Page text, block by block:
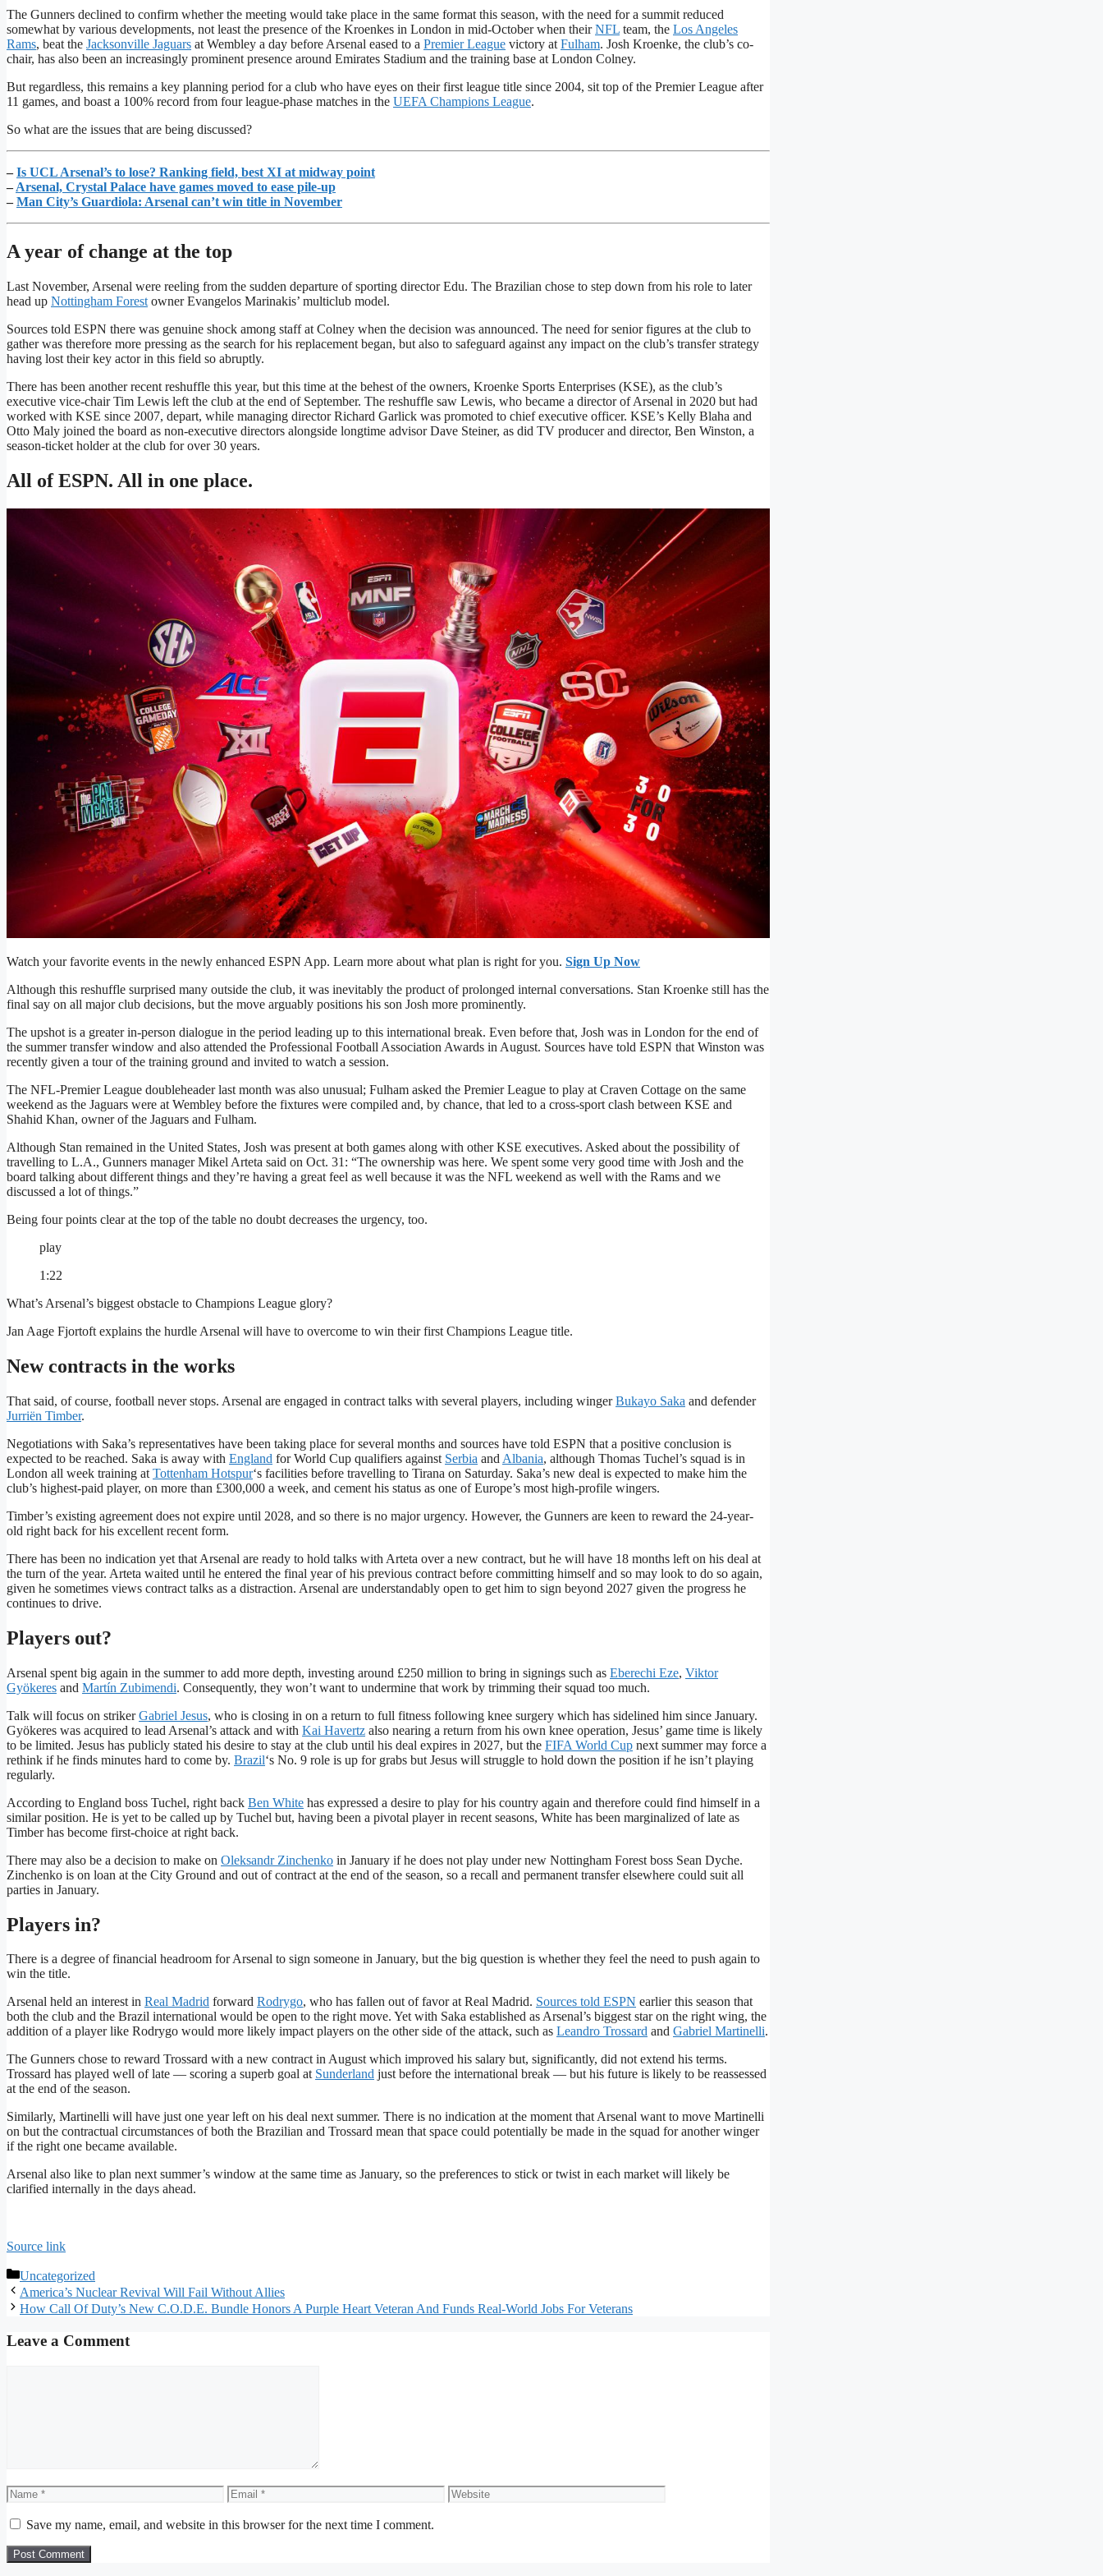
The Gunners declined to confirm whether the meeting would take place in the same format this season, with the need for a summit reduced
somewhat by various developments, not least the presence of the Kroenkes in London in mid-October when theirNFL team, the Los Angeles
Rams, beat the Jacksonville Jaguars at Wembley a day before Arsenal eased to a Premier League victory atFulham. Josh Kroenke, the club’s co-
chair, has also been an increasingly prominent presence around Emirates Stadium and the training base at London Colney.
But regardless, this remains a key planning period for a club who have eyes on their first league title since 2004, sit top of the Premier League after
11 games, and boast a 100% record from four league-phase matches in the UEFA Champions League.
So what are the issues that are being discussed?
–Is UCL Arsenal’s to lose? Ranking field, best XI at midway point
–Arsenal, Crystal Palace have games moved to ease pile-up
–Man City’s Guardiola: Arsenal can’t win title in November
A year of change at the top
Last November, Arsenal were reeling from the sudden departure of sporting director Edu. The Brazilian chose to step down from his role to later
head up Nottingham Forest owner Evangelos Marinakis’ multiclub model.
Sources told ESPN there was genuine shock among staff at Colney when the decision was announced. The need for senior figures at the club to
gather was therefore more pressing as the search for his replacement began, but also to safeguard against any impact on the club’s transfer strategy
having lost their key actor in this field so abruptly.
There has been another recent reshuffle this year, but this time at the behest of the owners, Kroenke Sports Enterprises (KSE), as the club’s
executive vice-chair Tim Lewis left the club at the end of September. The reshuffle saw Lewis, who became a director of Arsenal in 2020 but had
worked with KSE since 2007, depart, while managing director Richard Garlick was promoted to chief executive officer. KSE’s Kelly Blaha and
Otto Maly joined the board as non-executive directors alongside longtime advisor Dave Steiner, as did TV producer and director, Ben Winston, a
season-ticket holder at the club for over 30 years.
All of ESPN. All in one place.
Watch your favorite events in the newly enhanced ESPN App. Learn more about what plan is right for you. Sign Up Now
Although this reshuffle surprised many outside the club, it was inevitably the product of prolonged internal conversations. Stan Kroenke still has the
final say on all major club decisions, but the move arguably positions his son Josh more prominently.
The upshot is a greater in-person dialogue in the period leading up to this international break. Even before that, Josh was in London for the end of
the summer transfer window and also attended the Professional Football Association Awards in August. Sources have told ESPN that Winston was
recently given a tour of the training ground and invited to watch a session.
The NFL-Premier League doubleheader last month was also unusual; Fulham asked the Premier League to play at Craven Cottage on the same
weekend as the Jaguars were at Wembley before the fixtures were compiled and, by chance, that led to a cross-sport clash between KSE and
Shahid Khan, owner of the Jaguars and Fulham.
Although Stan remained in the United States, Josh was present at both games along with other KSE executives. Asked about the possibility of
travelling to L.A., Gunners manager Mikel Arteta said on Oct. 31: “The ownership was here. We spent some very good time with Josh and the
board talking about different things and they’re having a great feel as well because it was the NFL weekend as well with the Rams and we
discussed a lot of things.”
Being four points clear at the top of the table no doubt decreases the urgency, too.
play
1:22
What’s Arsenal’s biggest obstacle to Champions League glory?
Jan Aage Fjortoft explains the hurdle Arsenal will have to overcome to win their first Champions League title.
New contracts in the works
That said, of course, football never stops. Arsenal are engaged in contract talks with several players, including wingerBukayo Saka and defender
Jurriën Timber.
Negotiations with Saka’s representatives have been taking place for several months and sources have told ESPN that a positive conclusion is
expected to be reached. Saka is away with England for World Cup qualifiers against Serbia and Albania, although Thomas Tuchel’s squad is in
London all week training at Tottenham Hotspur‘s facilities before travelling to Tirana on Saturday. Saka’s new deal is expected to make him the
club’s highest-paid player, on more than £300,000 a week, and cement his status as one of Europe’s most high-profile wingers.
Timber’s existing agreement does not expire until 2028, and so there is no major urgency. However, the Gunners are keen to reward the 24-year-
old right back for his excellent recent form.
There has been no indication yet that Arsenal are ready to hold talks with Arteta over a new contract, but he will have 18 months left on his deal at
the turn of the year. Arteta waited until he entered the final year of his previous contract before committing himself and so may look to do so again,
given he sometimes views contract talks as a distraction. Arsenal are understandably open to get him to sign beyond 2027 given the progress he
continues to drive.
Players out?
Arsenal spent big again in the summer to add more depth, investing around £250 million to bring in signings such as Eberechi Eze, Viktor
Gyökeres and Martín Zubimendi. Consequently, they won’t want to undermine that work by trimming their squad too much.
Talk will focus on strikerGabriel Jesus, who is closing in on a return to full fitness following knee surgery which has sidelined him since January.
Gyökeres was acquired to lead Arsenal’s attack and with Kai Havertz also nearing a return from his own knee operation, Jesus’ game time is likely
to be limited. Jesus has publicly stated his desire to stay at the club until his deal expires in 2027, but the FIFA World Cup next summer may force a
rethink if he finds minutes hard to come by. Brazil‘s No. 9 role is up for grabs but Jesus will struggle to hold down the position if he isn’t playing
regularly.
According to England boss Tuchel, right back Ben White has expressed a desire to play for his country again and therefore could find himself in a
similar position. He is yet to be called up by Tuchel but, having been a pivotal player in recent seasons, White has been marginalized of late as
Timber has become first-choice at right back.
There may also be a decision to make on Oleksandr Zinchenko in January if he does not play under new Nottingham Forest boss Sean Dyche.
Zinchenko is on loan at the City Ground and out of contract at the end of the season, so a recall and permanent transfer elsewhere could suit all
parties in January.
Players in?
There is a degree of financial headroom for Arsenal to sign someone in January, but the big question is whether they feel the need to push again to
win the title.
Arsenal held an interest in Real Madrid forward Rodrygo, who has fallen out of favor at Real Madrid. Sources told ESPN earlier this season that
both the club and the Brazil international would be open to the right move. Yet with Saka established as Arsenal’s biggest star on the right wing, the
addition of a player like Rodrygo would more likely impact players on the other side of the attack, such as Leandro Trossard and Gabriel Martinelli.
The Gunners chose to reward Trossard with a new contract in August which improved his salary but, significantly, did not extend his terms.
Trossard has played well of late — scoring a superb goal at Sunderland just before the international break — but his future is likely to be reassessed
at the end of the season.
Similarly, Martinelli will have just one year left on his deal next summer. There is no indication at the moment that Arsenal want to move Martinelli
on but the contractual circumstances of both the Brazilian and Trossard mean that space could potentially be made in the squad for another winger
if the right one became available.
Arsenal also like to plan next summer’s window at the same time as January, so the preferences to stick or twist in each market will likely be
clarified internally in the days ahead.
Source link
Categories
Uncategorized
America’s Nuclear Revival Will Fail Without Allies
How Call Of Duty’s New C.O.D.E. Bundle Honors A Purple Heart Veteran And Funds Real-World Jobs For Veterans
Leave a Comment
Name Email Website
Save my name, email, and website in this browser for the next time I comment.